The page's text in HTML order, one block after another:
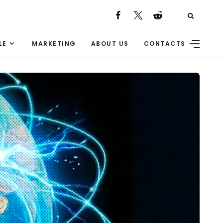
MARKETING ABOUT US CONTACTS